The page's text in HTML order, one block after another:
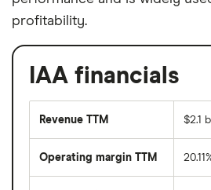
profitability.
IAA financials
Revenue TTM $2.1
Operating margin TTM